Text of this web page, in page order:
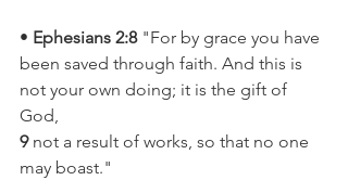
• Ephesians 2:8 "For by grace you have
been saved through faith. And this is
not your own doing; it is the gift of
God,
9 not a result of works, so that no one
may boast."